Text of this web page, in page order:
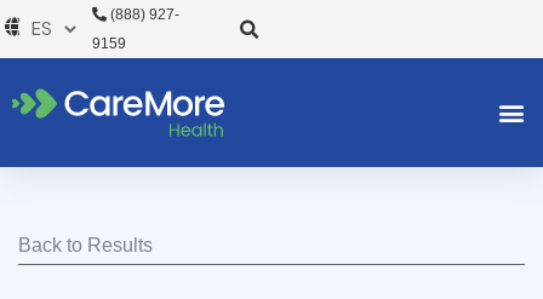
al
(888) 927-
9159
Back to Results